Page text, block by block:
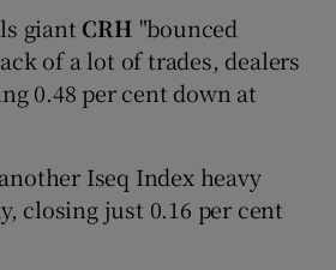
giant CRH "bounced
of a lot of trades, dealers
0.48 per cent down at
Iseq Index heavy
closing just 0.16 per cent